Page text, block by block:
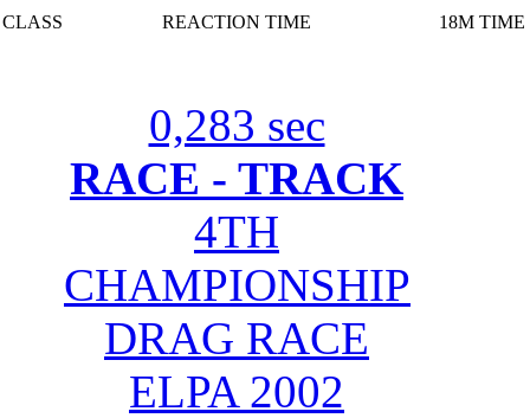
CLASS
REACTION TIME 18M TIME
0,283 sec
RACE - TRACK
4TH
CHAMPIONSHIP
DRAG RACE
ELPA 2002